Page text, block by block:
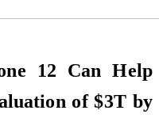
12 Can Help
of $3T by